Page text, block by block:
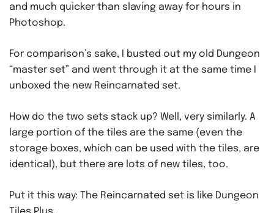
and much quicker than slaving away for hours in
Photoshop.
For comparison’s sake, I busted out my old Dungeon
“master set” and went through it at the same time I
unboxed the new Reincarnated set.
How do the two sets stack up? Well, very similarly. A
large portion of the tiles are the same (even the
storage boxes, which can be used with the tiles, are
identical), but there are lots of new tiles, too.
Put it this way: The Reincarnated set is like Dungeon